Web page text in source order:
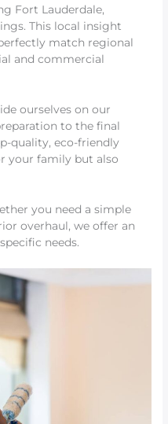
Fort Lauderdale,
This local insight
match regional
and commercial
ourselves on our
to the final
quality, eco-friendly
your family but also
you need a simple
overhaul, we offer an
needs.